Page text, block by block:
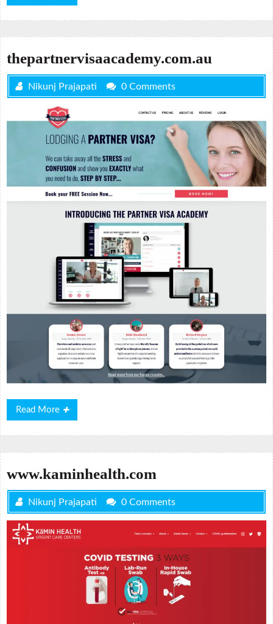
More
thepartnervisaacademy.com.au
Nikunj Prajapati 0 Comments
Read More
Read
More
www.kaminhealth.com
Nikunj Prajapati 0 Comments